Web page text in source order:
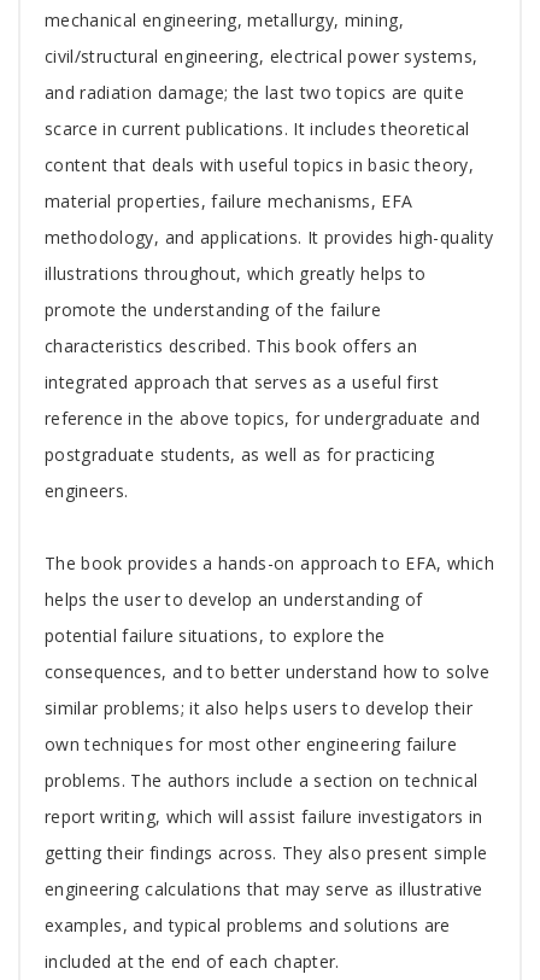
mechanical engineering, metallurgy, mining,
civil/structural engineering, electrical power systems,
and radiation damage; the last two topics are quite
scarce in current publications. It includes theoretical
content that deals with useful topics in basic theory,
material properties, failure mechanisms, EFA
methodology, and applications. It provides high-quality
illustrations throughout, which greatly helps to
promote the understanding of the failure
characteristics described. This book offers an
integrated approach that serves as a useful first
reference in the above topics, for undergraduate and
postgraduate students, as well as for practicing
engineers.
The book provides a hands-on approach to EFA, which
helps the user to develop an understanding of
potential failure situations, to explore the
consequences, and to better understand how to solve
similar problems; it also helps users to develop their
own techniques for most other engineering failure
problems. The authors include a section on technical
report writing, which will assist failure investigators in
getting their findings across. They also present simple
engineering calculations that may serve as illustrative
examples, and typical problems and solutions are
included at the end of each chapter.